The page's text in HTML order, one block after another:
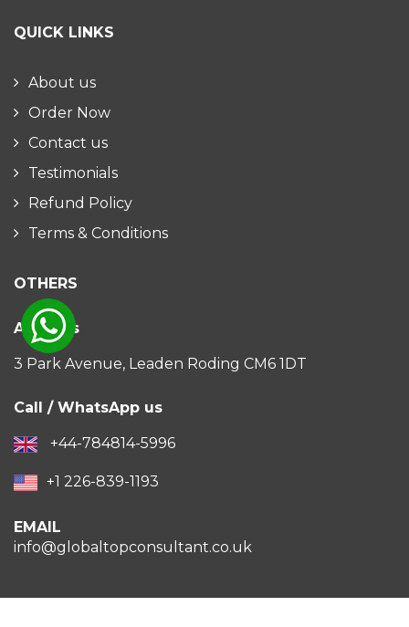
QUICK LINKS
About us
Order Now
Contact us
Testimonials
Refund Policy
Terms & Conditions
OTHERS
Address
3 Park Avenue, Leaden Roding CM6 1DT
Call / WhatsApp us
+44-784814-5996
+1 226-839-1193
EMAIL
info@globaltopconsultant.co.uk